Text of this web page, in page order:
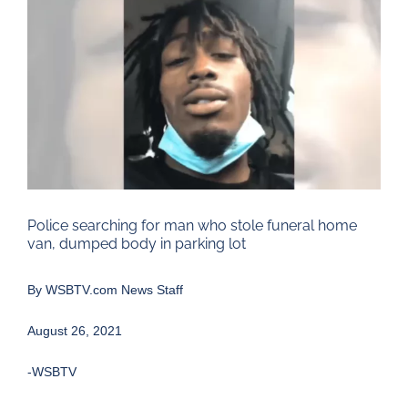
Police searching for man who stole funeral home
van, dumped body in parking lot
By WSBTV.com News Staff
August 26, 2021
-WSBTV